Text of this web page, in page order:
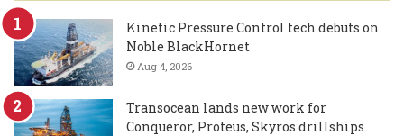
Kinetic Pressure Control tech debuts on
Noble BlackHornet
Aug 4, 2026
Transocean lands new work for
Conqueror, Proteus, Skyros drillships